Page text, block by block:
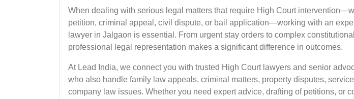
When dealing with serious legal matters that require High Court
petition, criminal appeal, civil dispute, or bail application—working with an
lawyer in Jalgaon is essential. From urgent stay orders to complex
professional legal representation makes a significant difference in outcomes.
At Lead India, we connect you with trusted High Court lawyers and senior
who also handle family law appeals, criminal matters, property disputes,
company law issues. Whether you need expert advice, drafting of petitions, or